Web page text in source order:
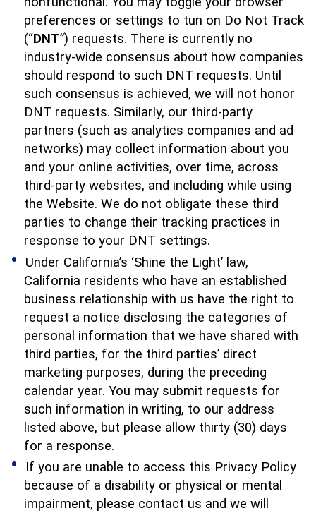
preferences or settings to tun on Do Not Track
(“DNT”) requests. There is currently no
industry-wide consensus about how companies
should respond to such DNT requests. Until
such consensus is achieved, we will not honor
DNT requests. Similarly, our third-party
partners (such as analytics companies and ad
networks) may collect information about you
and your online activities, over time, across
third-party websites, and including while using
the Website. We do not obligate these third
parties to change their tracking practices in
response to your DNT settings.
Under California’s ‘Shine the Light’ law,
California residents who have an established
business relationship with us have the right to
request a notice disclosing the categories of
personal information that we have shared with
third parties, for the third parties’ direct
marketing purposes, during the preceding
calendar year. You may submit requests for
such information in writing, to our address
listed above, but please allow thirty (30) days
for a response.
If you are unable to access this Privacy Policy
because of a disability or physical or mental
impairment, please contact us and we will